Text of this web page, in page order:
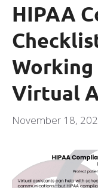
HIPAA
Virtual
November 18,